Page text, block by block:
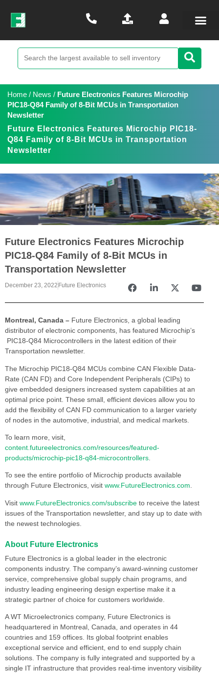
Home / News / Future Electronics Features Microchip
PIC18-Q84 Family of 8-Bit MCUs in Transportation
Newsletter
Future Electronics Features Microchip PIC18-
Q84 Family of 8-Bit MCUs in Transportation
Newsletter
Future Electronics Features Microchip
PIC18-Q84 Family of 8-Bit MCUs in
Transportation Newsletter
December 23, 2022 Future Electronics
Montreal, Canada – Future Electronics, a global leading
distributor of electronic components, has featured Microchip’s
PIC18-Q84 Microcontrollers in the latest edition of their
Transportation newsletter.
The Microchip PIC18-Q84 MCUs combine CAN Flexible Data-
Rate (CAN FD) and Core Independent Peripherals (CIPs) to
give embedded designers increased system capabilities at an
optimal price point. These small, efficient devices allow you to
add the flexibility of CAN FD communication to a larger variety
of nodes in the automotive, industrial, and medical markets.
To learn more, visit,
content.futureelectronics.com/resources/featured-
products/microchip-pic18-q84-microcontrollers
To see the entire portfolio of Microchip products available
through Future Electronics, visit www.FutureElectronics.com.
Visit www.FutureElectronics.com/subscribe to receive the latest
issues of the Transportation newsletter, and stay up to date with
the newest technologies.
About Future Electronics
Future Electronics is a global leader in the electronic
components industry. The company’s award-winning customer
service, comprehensive global supply chain programs, and
industry leading engineering design expertise make it a
strategic partner of choice for customers worldwide.
A WT Microelectronics company, Future Electronics is
headquartered in Montreal, Canada, and operates in 44
countries and 159 offices. Its global footprint enables
exceptional service and efficient, end to end supply chain
solutions. The company is fully integrated and supported by a
single IT infrastructure that provides real-time inventory visibility